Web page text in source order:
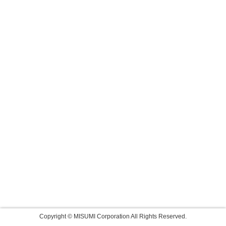
Copyright © MISUMI Corporation All Rights Reserved.